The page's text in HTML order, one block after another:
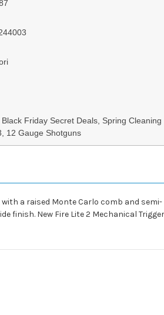
Friday Secret Deals, Spring Cleaning
12 Gauge Shotguns
a raised Monte Carlo comb and semi-
finish. New Fire Lite 2 Mechanical